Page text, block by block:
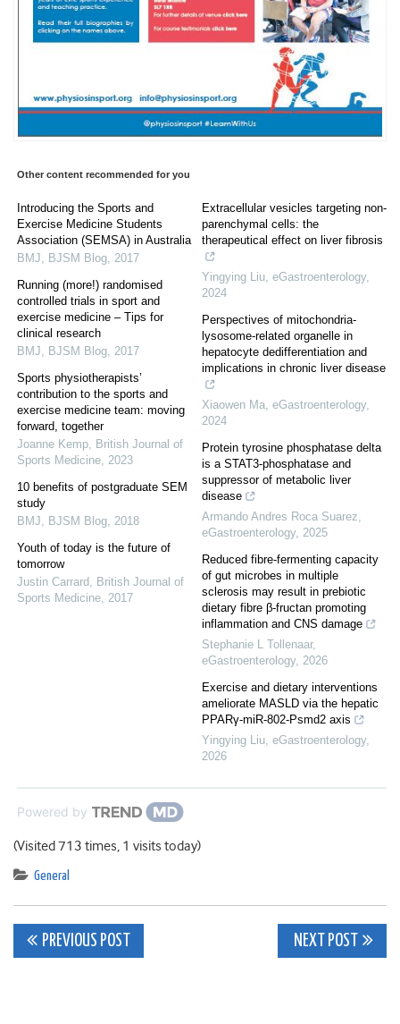
Other content recommended for you
Introducing the Sports and
Exercise Medicine Students
Association (SEMSA) in Australia
BMJ
BJSM Blog 2017
Running (more!) randomised
controlled trials in sport and
exercise medicine – Tips for
clinical research
BMJ
BJSM Blog 2017
Sports physiotherapists’
contribution to the sports and
exercise medicine team: moving
forward, together
Joanne Kemp British Journal of
Sports Medicine 2023
10 benefits of postgraduate SEM
study
BMJ
BJSM Blog 2018
Youth of today is the future of
tomorrow
Justin Carrard British Journal of
Sports Medicine 2017
Extracellular vesicles targeting non-
parenchymal cells: the
therapeutical effect on liver fibrosis
Yingying Liu eGastroenterology,
2024
Perspectives of mitochondria-
lysosome-related organelle in
hepatocyte dedifferentiation and
implications in chronic liver disease
Xiaowen Ma eGastroenterology,
2024
Protein tyrosine phosphatase delta
is a STAT3-phosphatase and
suppressor of metabolic liver
disease
Armando Andres Roca Suarez
eGastroenterology, 2025
Reduced fibre-fermenting capacity
of gut microbes in multiple
sclerosis may result in prebiotic
dietary fibre β-fructan promoting
inflammation and CNS damage
Stephanie L Tollenaar,
eGastroenterology, 2026
Exercise and dietary interventions
ameliorate MASLD via the hepatic
PPARγ-miR-802-Psmd2 axis
Yingying Liu eGastroenterology,
2026
Powered by
(Visited 713 times, 1 visits today)
General
Post
PREVIOUS POST NEXT POST